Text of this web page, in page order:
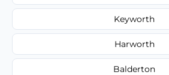
Keyworth
Harworth
Balderton